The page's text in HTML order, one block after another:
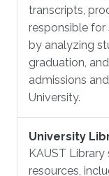
transcripts,
responsible
by analyzing
graduation,
admissions
University.
University
KAUST
resources,